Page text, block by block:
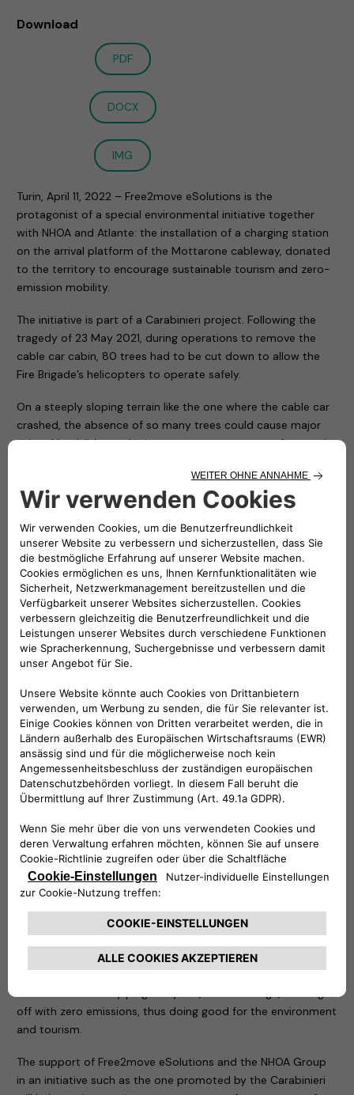
Download
PDF
DOCX
IMG
Turin, April 11, 2022 – Free2move eSolutions is the
protagonist of a special environmental initiative together
with NHOA and Atlante: the installation of a charging station
on the arrival platform of the Mottarone cableway, donated
to the territory to encourage sustainable tourism and zero-
emission mobility.
The initiative is part of a Carabinieri project. Following the
tragedy of 23 May 2021, during operations to remove the
cable car cabin, 80 trees had to be cut down to allow the
Fire Brigade’s helicopters to operate safely.
On a steeply sloping terrain like the one where the cable car
crashed, the absence of so many trees could cause major
risks of landslides and it is necessary to restore safety to the
For this reason – thanks to the availability of the nurseries of
the Piedmont Region and with the hope of conveying a
positive message in memory of the victims and to restore
the right vitality to an area that has been particularly
suffering ever since – the Carabinieri Corps is giving
Mottarone 90 trees, which will be transported, planted and
protected by the soldiers of the Corps and some volunteers
who have made themselves available.
In the presence of the local authorities and Atlante’s CEO
Stefano Terranova (representing the NHOA Group), numerous
children from some local ski clubs together with their
coaches symbolically planted the first trees on the arrival
apron of the cableway, while all the others will be positioned
in the area of the tragedy.
Two demonstration recharging stations have been
positioned in the same place: an easyWallbox – to which an
in hybrid have been connected – and a fast charging Atlante,
which is an integral part of the structures that allow the
rapid recharging of electric cars in Italy and will soon allow
them to do so on the roads of Portugal, Spain and France.
As soon as all permits have been obtained, thanks to the
Free2move eSolutions technology, the NHOA Group will
install a definitive recharging system that will allow anyone
reaching the summit of Mottarone to recharge their vehicle,
off with zero emissions, thus doing good for the environment
and tourism.
The support of Free2move eSolutions and the NHOA Group
in an initiative such as the one promoted by the Carabinieri